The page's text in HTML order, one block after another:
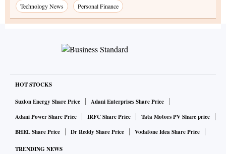
Technology News
Personal Finance
HOT STOCKS
Suzlon Energy Share Price
Adani Enterprises Share Price
Adani Power Share Price
IRFC Share Price
Tata Motors PV Share price
BHEL Share Price
Dr Reddy Share Price Vodafone Idea Share Price
TRENDING NEWS